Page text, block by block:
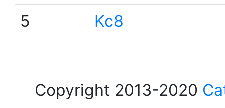
5
Kc8
Copyright 2013-2020